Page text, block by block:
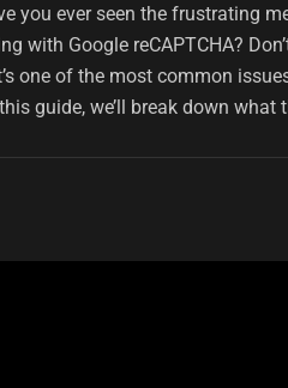
you ever seen the frustrating
with Google reCAPTCHA?
one of the most common
guide, we’ll break down what